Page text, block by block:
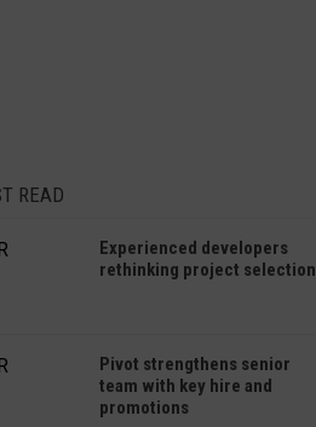
READ
Experienced developers
rethinking project selection
Pivot strengthens senior
team with key hire and
promotions